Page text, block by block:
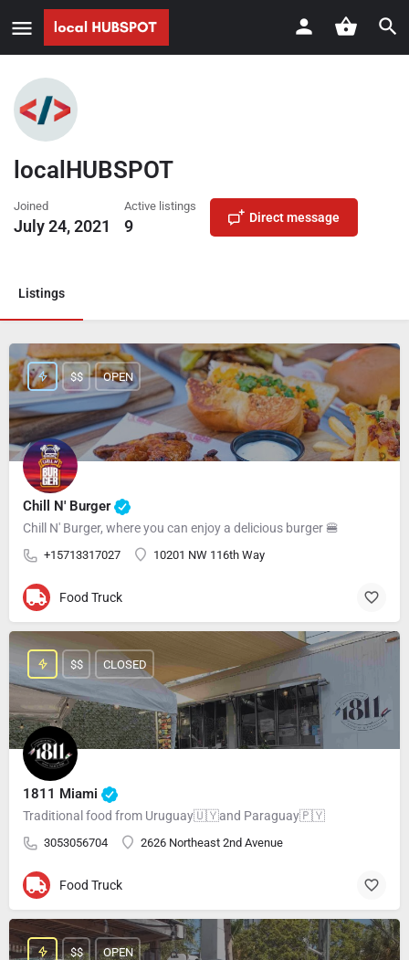
localHUBSPOT
Joined
July 24, 2021
Active listings
9 Direct message
Listings
Chill N' Burger
Chill N' Burger, where you can enjoy a delicious burger 🍔
+15713317027 10201 NW 116th Way
$$ OPEN
Food Truck
1811 Miami
Traditional food from Uruguay🇺🇾and Paraguay🇵🇾
3053056704 2626 Northeast 2nd Avenue
$$ CLOSED
Food Truck
$$ OPEN